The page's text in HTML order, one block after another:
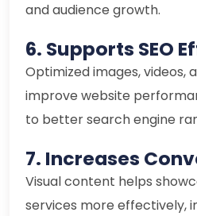
and audience growth.
6. Supports SEO
Optimized images, videos,
improve website
to better search engine
7. Increases
Visual content helps
services more effectively,